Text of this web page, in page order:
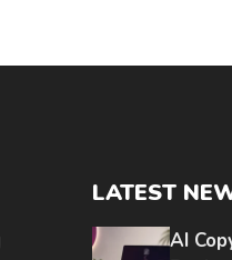
LATEST NEWS